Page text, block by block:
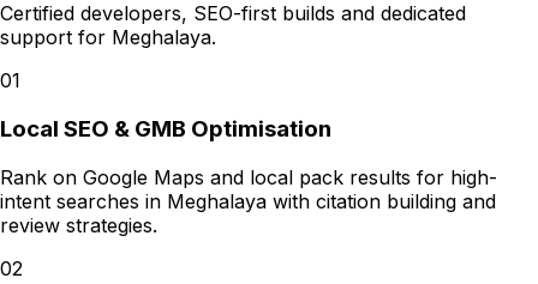
Certified developers, SEO-first builds and dedicated
support for Meghalaya.
01
Local SEO & GMB Optimisation
Rank on Google Maps and local pack results for high-
intent searches in Meghalaya with citation building and
review strategies.
02